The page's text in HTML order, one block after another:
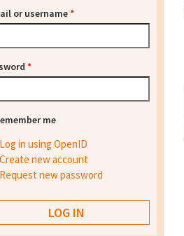
or username*
*
me
Log in using OpenID
Create new account
Request new password